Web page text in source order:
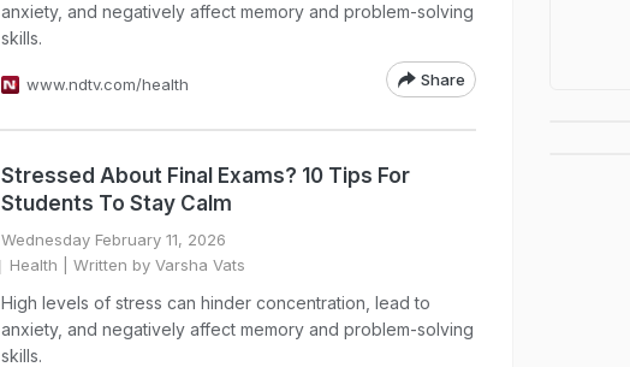
anxiety, and negatively affect memory and problem-solving
skills.
www.ndtv.com/health Share
Stressed About Final Exams? 10 Tips For
Students To Stay Calm
Wednesday February 11, 2026
Health | Written by Varsha Vats
High levels of stress can hinder concentration, lead to
anxiety, and negatively affect memory and problem-solving
skills.